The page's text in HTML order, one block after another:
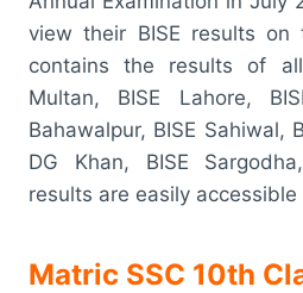
view their BISE results
contains the results of all
Multan, BISE Lahore,
Bahawalpur, BISE Sahiwal,
DG Khan, BISE
results are easily
Matric SSC 10th